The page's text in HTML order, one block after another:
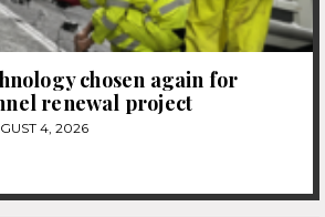
chosen again for
renewal project
4, 2026